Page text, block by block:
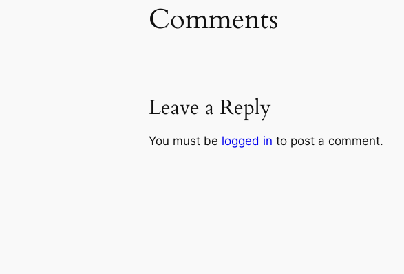
Comments
Leave a Reply
You must be logged in to post a comment.